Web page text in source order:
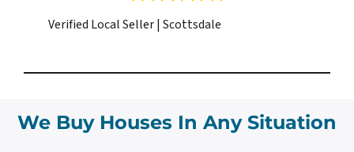
Verified Local Seller | Scottsdale
We Buy Houses In Any Situation